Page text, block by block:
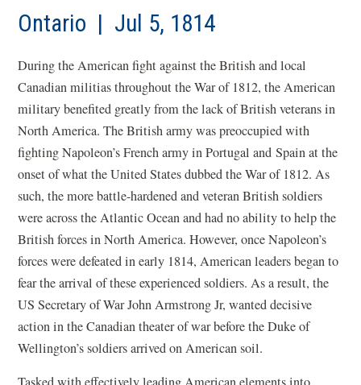
Ontario | Jul 5, 1814
During the American fight against the British and local
Canadian militias throughout the War of 1812, the American
military benefited greatly from the lack of British veterans in
North America. The British army was preoccupied with
fighting Napoleon’s French army in Portugal and Spain at the
onset of what the United States dubbed the War of 1812. As
such, the more battle-hardened and veteran British soldiers
were across the Atlantic Ocean and had no ability to help the
British forces in North America. However, once Napoleon’s
forces were defeated in early 1814, American leaders began to
fear the arrival of these experienced soldiers. As a result, the
US Secretary of War John Armstrong Jr, wanted decisive
action in the Canadian theater of war before the Duke of
Wellington’s soldiers arrived on American soil.